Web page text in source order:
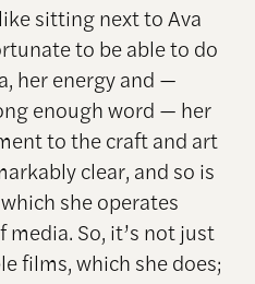
sitting next to Ava
to be able to do
her energy and —
enough word — her
to the craft and art
clear, and so is
she operates
So, it’s not just
films, which she does;